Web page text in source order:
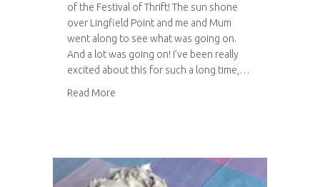
of the Festival of Thrift! The sun shone
over Lingfield Point and me and Mum
went along to see what was going on.
And a lot was going on! I’ve been really
excited about this for such a long time,…
Read More